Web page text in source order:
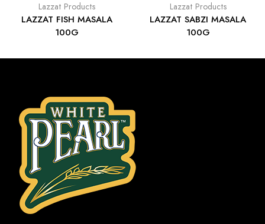
Lazzat Products
LAZZAT FISH MASALA
100G
Lazzat Products
LAZZAT SABZI MASALA
100G